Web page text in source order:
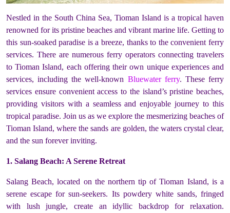
Nestled in the South China Sea, Tioman Island is a tropical haven
renowned for its pristine beaches and vibrant marine life. Getting to
this sun-soaked paradise is a breeze, thanks to the convenient ferry
services. There are numerous ferry operators connecting travelers
to Tioman Island, each offering their own unique experiences and
services, including the well-known Bluewater ferry. These ferry
services ensure convenient access to the island’s pristine beaches,
providing visitors with a seamless and enjoyable journey to this
tropical paradise. Join us as we explore the mesmerizing beaches of
Tioman Island, where the sands are golden, the waters crystal clear,
and the sun forever inviting.
1. Salang Beach: A Serene Retreat
Salang Beach, located on the northern tip of Tioman Island, is a
serene escape for sun-seekers. Its powdery white sands, fringed
with lush jungle, create an idyllic backdrop for relaxation.